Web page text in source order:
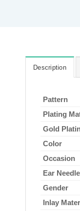
Description
Pattern
Plating
Gold
Color
Occasion
Ear
Gender
Inlay